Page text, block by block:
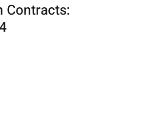
Contracts: